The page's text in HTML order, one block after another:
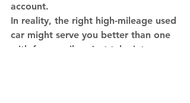
account.
In reality, the right high-mileage used
car might serve you better than one
with fewer miles. Just take into